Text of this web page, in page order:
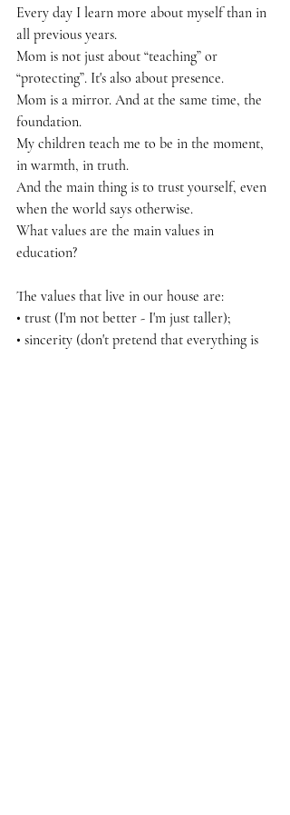
Every day I learn more about myself than in
all previous years.
Mom is not just about “teaching” or
“protecting”. It's also about presence.
Mom is a mirror. And at the same time, the
foundation.
My children teach me to be in the moment,
in warmth, in truth.
And the main thing is to trust yourself, even
when the world says otherwise.
What values are the main values in
education?
The values that live in our house are:
• trust (I'm not better - I'm just taller);
• sincerity (don't pretend that everything is